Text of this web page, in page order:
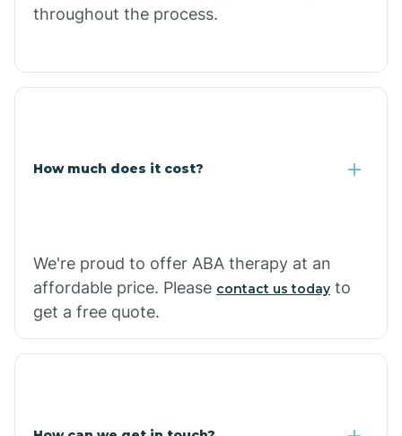
Cash
throughout the process.
How much does it cost?
We're proud to offer ABA therapy at an
affordable price. Please contact us today to
get a free quote.